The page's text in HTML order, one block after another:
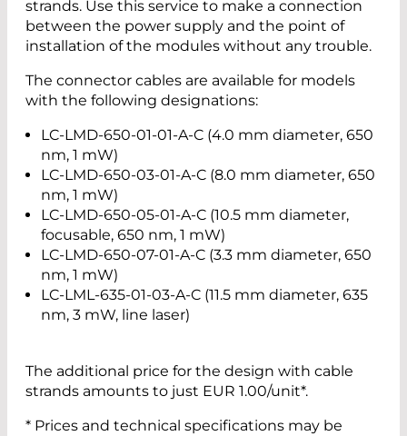
strands. Use this service to make a connection
between the power supply and the point of
installation of the modules without any trouble.
The connector cables are available for models
with the following designations:
LC-LMD-650-01-01-A-C (4.0 mm diameter, 650
nm, 1 mW)
LC-LMD-650-03-01-A-C (8.0 mm diameter, 650
nm, 1 mW)
LC-LMD-650-05-01-A-C (10.5 mm diameter,
focusable, 650 nm, 1 mW)
LC-LMD-650-07-01-A-C (3.3 mm diameter, 650
nm, 1 mW)
LC-LML-635-01-03-A-C (11.5 mm diameter, 635
nm, 3 mW, line laser)
The additional price for the design with cable
strands amounts to just EUR 1.00/unit*.
* Prices and technical specifications may be